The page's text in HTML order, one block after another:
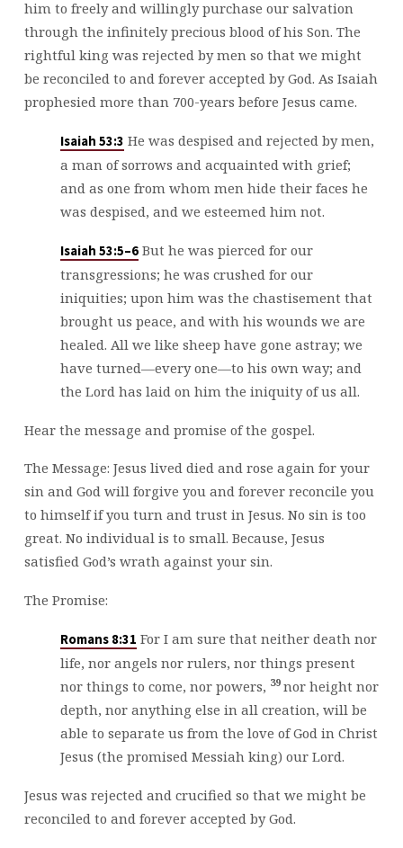
him to freely and willingly purchase our salvation
through the infinitely precious blood of his Son. The
rightful king was rejected by men so that we might
be reconciled to and forever accepted by God. As Isaiah
prophesied more than 700-years before Jesus came.
Isaiah 53:3 He was despised and rejected by men,
a man of sorrows and acquainted with grief;
and as one from whom men hide their faces he
was despised, and we esteemed him not.
Isaiah 53:5–6But he was pierced for our
transgressions; he was crushed for our
iniquities; upon him was the chastisement that
brought us peace, and with his wounds we are
healed. All we like sheep have gone astray; we
have turned—every one—to his own way; and
the Lord has laid on him the iniquity of us all.
Hear the message and promise of the gospel.
The Message: Jesus lived died and rose again for your
sin and God will forgive you and forever reconcile you
to himself if you turn and trust in Jesus. No sin is too
great. No individual is to small. Because, Jesus
satisfied God’s wrath against your sin.
The Promise:
Romans 8:31 For I am sure that neither death nor
life, nor angels nor rulers, nor things present
nor things to come, nor powers, 39 nor height nor
depth, nor anything else in all creation, will be
able to separate us from the love of God in Christ
Jesus (the promised Messiah king) our Lord.
Jesus was rejected and crucified so that we might be
reconciled to and forever accepted by God.